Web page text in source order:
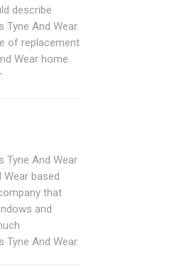
describe
Tyne And Wear.
of replacement
Wear home
Tyne And Wear
Wear based
that
and
Tyne And Wear.